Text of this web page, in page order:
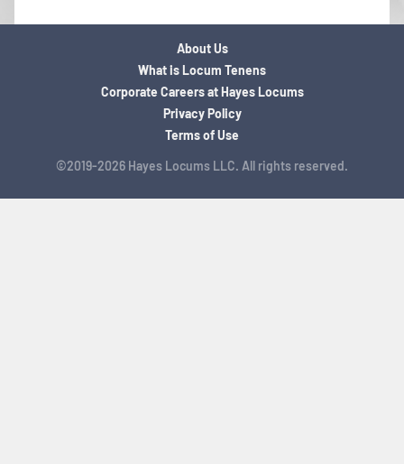
©2019-2026 Hayes Locums LLC. All rights reserved.
About Us
What is Locum Tenens
Corporate Careers at Hayes Locums
Privacy Policy
Terms of Use